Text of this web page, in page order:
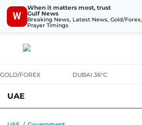
W
When it matters most, trust
Gulf News
Breaking News, Latest News, Gold/Forex,
Prayer Timings
GOLD/FOREX DUBAI 36°C
UAE